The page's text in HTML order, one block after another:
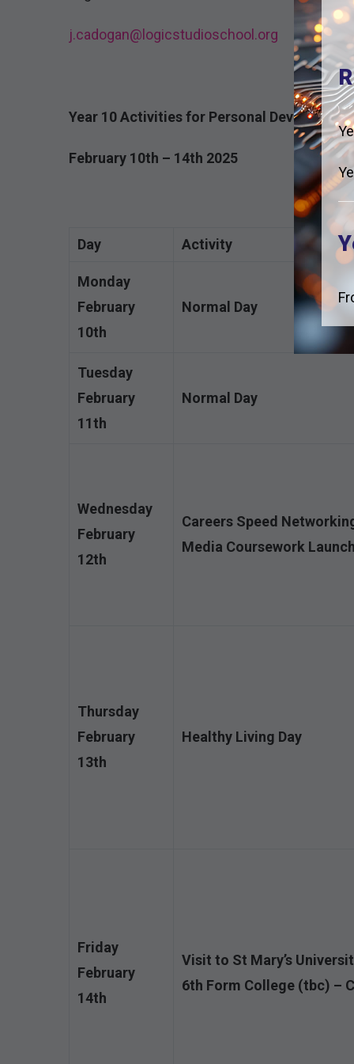
j.cadogan@logicstudioschool.org
Year 10 Activities for Personal
February 10th – 14th 2025
Day Activity
Monday
February
10th
Normal Day
Tuesday
February
11th
Normal Day
Wednesday
February
12th
Careers Speed
Media Coursework
Thursday
February
13th
Healthy Living Day
Friday
February
14th
Visit to St Mary’s
6th Form College (tbc) –